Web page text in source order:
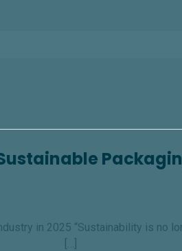
in 2025 “Sustainability is no
[…]